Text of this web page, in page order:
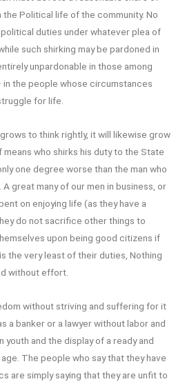
the Political life of the community. No
duties under whatever plea of
such shirking may be pardoned in
unpardonable in those among
the people whose circumstances
for life.
to think rightly, it will likewise grow
who shirks his duty to the State
one degree worse than the man who
great many of our men in business, or
on enjoying life (as they have a
do not sacrifice other things to
upon being good citizens if
the very least of their duties, Nothing
without effort.
without striving and suffering for it
a banker or a lawyer without labor and
and the display of a ready and
The people who say that they have
are simply saying that they are unfit to